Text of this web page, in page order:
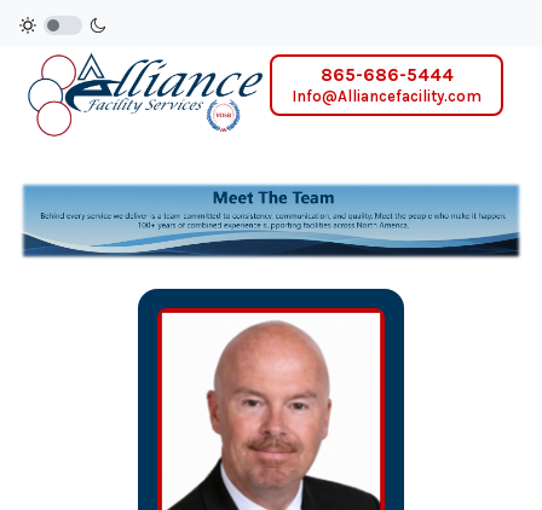
865-686-5444
Info@Alliancefacility.com